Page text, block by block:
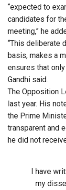
“expected to
candidates for
meeting,” he
“This deliberate
basis, makes a
ensures that
Gandhi said.
The Opposition
last year. His
the Prime
transparent and
he did not
I have
my